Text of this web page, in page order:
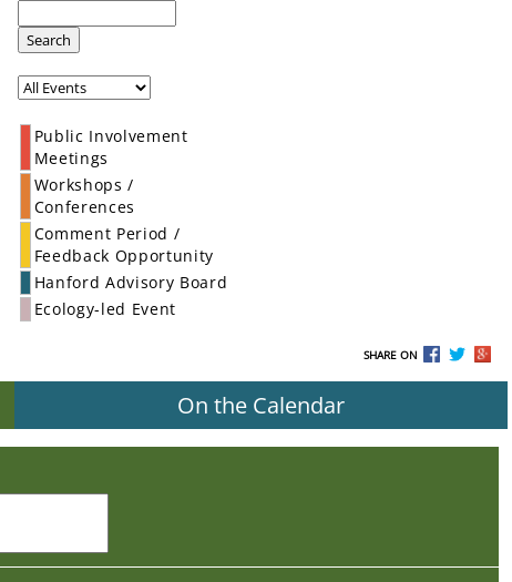
Search
Public Involvement
Meetings
Workshops /
Conferences
Comment Period /
Feedback Opportunity
Hanford Advisory Board
Ecology-led Event
SHARE ON
On the Calendar